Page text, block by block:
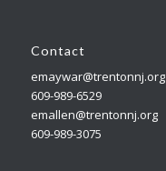
Contact
emaywar@trentonnj.org
609-989-6529
emallen@trentonnj.org
609-989-3075